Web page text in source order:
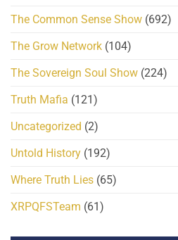
The Common Sense Show (692)
The Grow Network (104)
The Sovereign Soul Show (224)
Truth Mafia (121)
Uncategorized (2)
Untold History (192)
Where Truth Lies (65)
XRPQFSTeam (61)